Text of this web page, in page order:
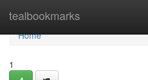
tealbookmarks
Home
Home
1